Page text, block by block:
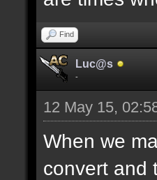
Find
Luc@s
-
12 May 15,
When we
convert and